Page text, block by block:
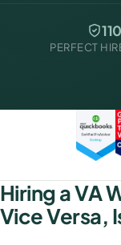
PERFECT
Hiring a VA
Vice Versa,